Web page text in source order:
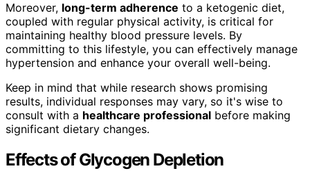
Moreover, long-term adherence to a ketogenic diet,
coupled with regular physical activity, is critical for
maintaining healthy blood pressure levels. By
committing to this lifestyle, you can effectively manage
hypertension and enhance your overall well-being.
Keep in mind that while research shows promising
results, individual responses may vary, so it's wise to
consult with a healthcare professional before making
significant dietary changes.
Effects of Glycogen Depletion